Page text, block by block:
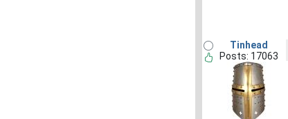
Tinhead
Posts: 17063